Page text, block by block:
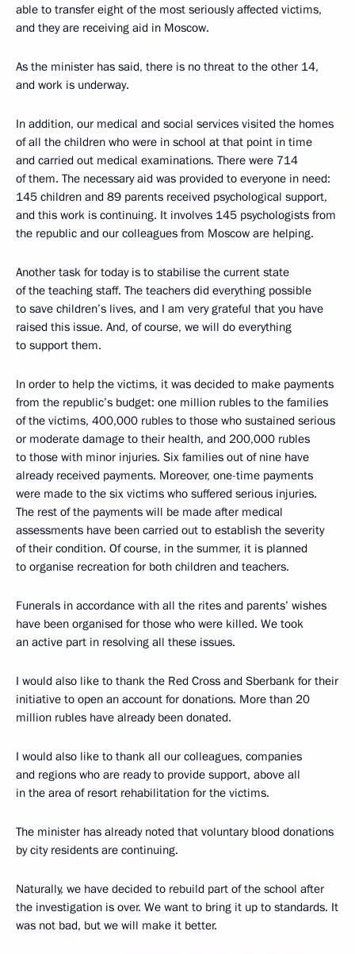
able to transfer eight of the most seriously affected victims,
and they are receiving aid in Moscow.
As the minister has said, there is no threat to the other 14,
and work is underway.
In addition, our medical and social services visited the homes
of all the children who were in school at that point in time
and carried out medical examinations. There were 714
of them. The necessary aid was provided to everyone in need:
145 children and 89 parents received psychological support,
and this work is continuing. It involves 145 psychologists from
the republic and our colleagues from Moscow are helping.
Another task for today is to stabilise the current state
of the teaching staff. The teachers did everything possible
to save children’s lives, and I am very grateful that you have
raised this issue. And, of course, we will do everything
to support them.
In order to help the victims, it was decided to make payments
from the republic’s budget: one million rubles to the families
of the victims, 400,000 rubles to those who sustained serious
or moderate damage to their health, and 200,000 rubles
to those with minor injuries. Six families out of nine have
already received payments. Moreover, one-time payments
were made to the six victims who suffered serious injuries.
The rest of the payments will be made after medical
assessments have been carried out to establish the severity
of their condition. Of course, in the summer, it is planned
to organise recreation for both children and teachers.
Funerals in accordance with all the rites and parents’ wishes
have been organised for those who were killed. We took
an active part in resolving all these issues.
I would also like to thank the Red Cross and Sberbank for their
initiative to open an account for donations. More than 20
million rubles have already been donated.
I would also like to thank all our colleagues, companies
and regions who are ready to provide support, above all
in the area of resort rehabilitation for the victims.
The minister has already noted that voluntary blood donations
by city residents are continuing.
Naturally, we have decided to rebuild part of the school after
the investigation is over. We want to bring it up to standards. It
was not bad, but we will make it better.